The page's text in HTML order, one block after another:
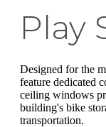
Play
Designed for the
feature dedicated
ceiling windows
building's bike
transportation.